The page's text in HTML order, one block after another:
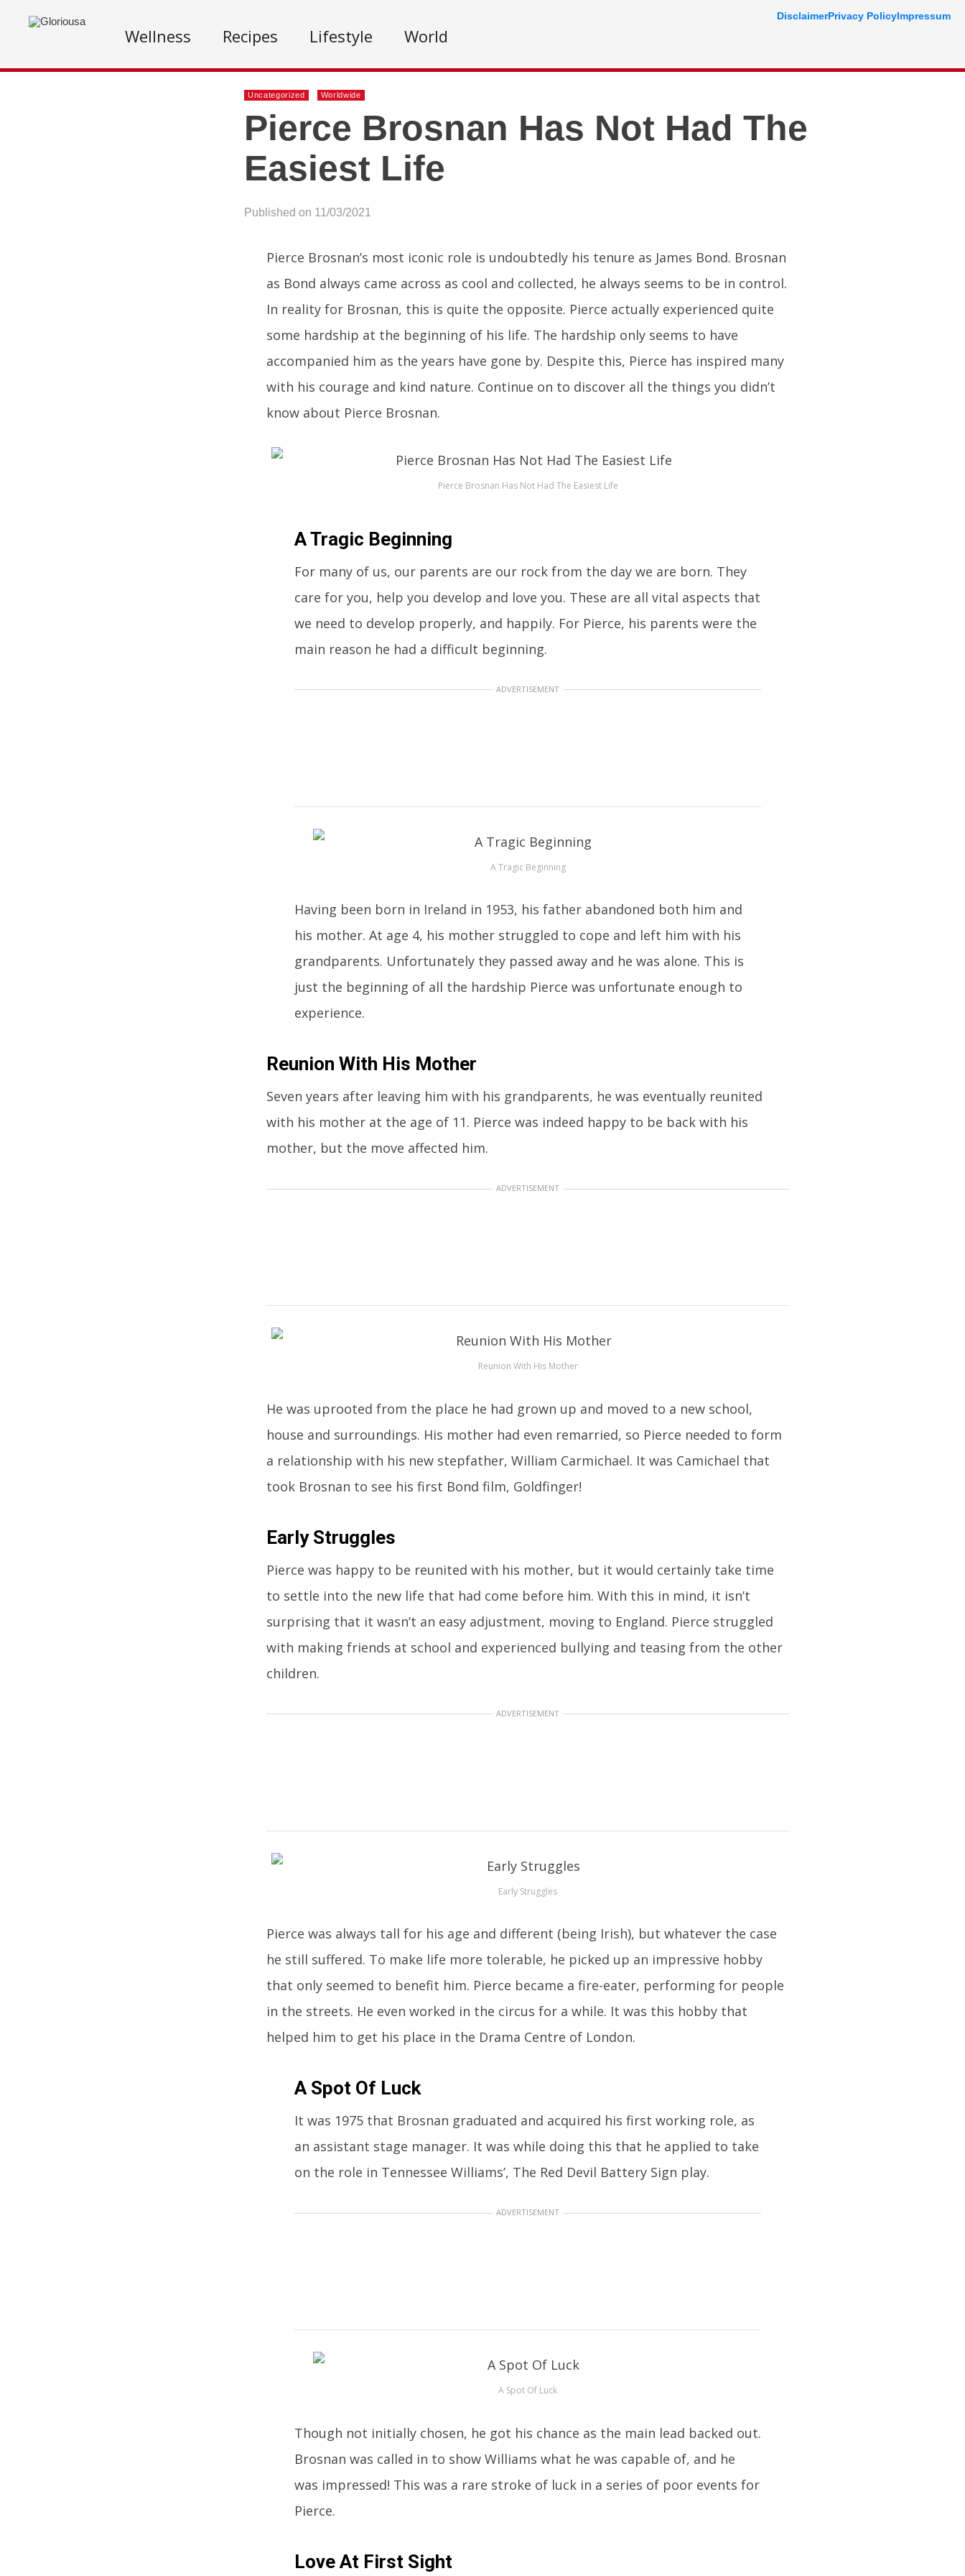
Wellness Recipes Lifestyle World
Uncategorized Worldwide
Pierce Brosnan Has Not Had The
Easiest Life
Published on 11/03/2021
Pierce Brosnan’s most iconic role is undoubtedly his tenure as James Bond. Brosnan
as Bond always came across as cool and collected, he always seems to be in control.
In reality for Brosnan, this is quite the opposite. Pierce actually experienced quite
some hardship at the beginning of his life. The hardship only seems to have
accompanied him as the years have gone by. Despite this, Pierce has inspired many
with his courage and kind nature. Continue on to discover all the things you didn’t
know about Pierce Brosnan.
Pierce Brosnan Has Not Had The Easiest Life
A Tragic Beginning
For many of us, our parents are our rock from the day we are born. They
care for you, help you develop and love you. These are all vital aspects that
we need to develop properly, and happily. For Pierce, his parents were the
main reason he had a difficult beginning.
ADVERTISEMENT
A Tragic Beginning
Having been born in Ireland in 1953, his father abandoned both him and
his mother. At age 4, his mother struggled to cope and left him with his
grandparents. Unfortunately they passed away and he was alone. This is
just the beginning of all the hardship Pierce was unfortunate enough to
experience.
Reunion With His Mother
Seven years after leaving him with his grandparents, he was eventually reunited
with his mother at the age of 11. Pierce was indeed happy to be back with his
mother, but the move affected him.
ADVERTISEMENT
Reunion With His Mother
He was uprooted from the place he had grown up and moved to a new school,
house and surroundings. His mother had even remarried, so Pierce needed to form
a relationship with his new stepfather, William Carmichael. It was Camichael that
took Brosnan to see his first Bond film, Goldfinger!
Early Struggles
Pierce was happy to be reunited with his mother, but it would certainly take time
to settle into the new life that had come before him. With this in mind, it isn’t
surprising that it wasn’t an easy adjustment, moving to England. Pierce struggled
with making friends at school and experienced bullying and teasing from the other
children.
ADVERTISEMENT
Early Struggles
Pierce was always tall for his age and different (being Irish), but whatever the case
he still suffered. To make life more tolerable, he picked up an impressive hobby
that only seemed to benefit him. Pierce became a fire-eater, performing for people
in the streets. He even worked in the circus for a while. It was this hobby that
helped him to get his place in the Drama Centre of London.
A Spot Of Luck
It was 1975 that Brosnan graduated and acquired his first working role, as
an assistant stage manager. It was while doing this that he applied to take
on the role in Tennessee Williams’, The Red Devil Battery Sign play.
ADVERTISEMENT
A Spot Of Luck
Though not initially chosen, he got his chance as the main lead backed out.
Brosnan was called in to show Williams what he was capable of, and he
was impressed! This was a rare stroke of luck in a series of poor events for
Pierce.
Love At First Sight
DisclaimerPrivacy PolicyImpressum